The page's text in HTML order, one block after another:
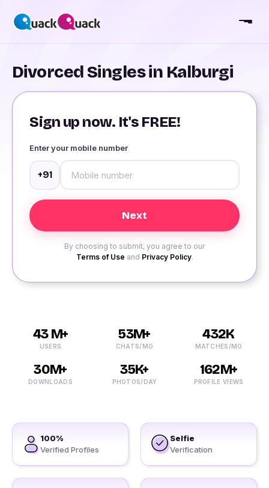
Divorced Singles in Kalburgi
Sign up now. It's FREE!
Enter your mobile number
+91
By choosing to submit, you agree to our
Terms of Use and Privacy Policy.
43 M+
USERS
53M+
CHATS/MO
432K
MATCHES/MO
30M+
DOWNLOADS
35K+
PHOTOS/DAY
162M+
PROFILE VIEWS
100%
Verified Profiles
Selfie
Verification